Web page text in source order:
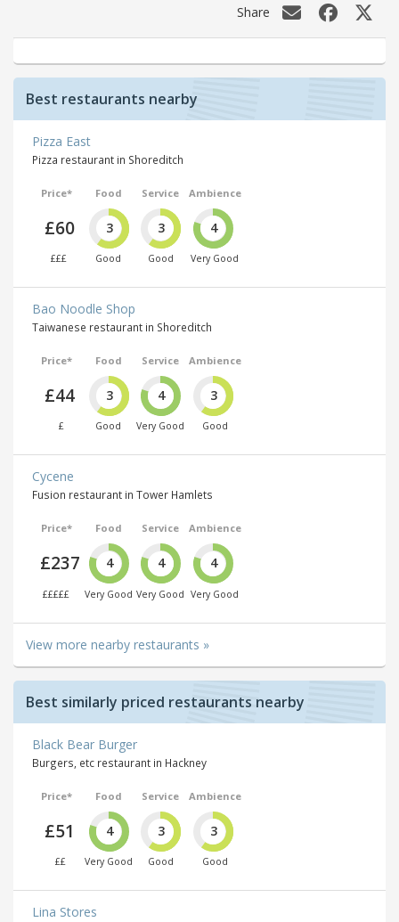
Share
Best restaurants nearby
Pizza East
Pizza restaurant in Shoreditch
Price*
£60
£££
Food
3
Good
Service
3
Good
Ambience
4
Very Good
Bao Noodle Shop
Taiwanese restaurant in Shoreditch
Price*
£44
£
Food
3
Good
Service
4
Very Good
Ambience
3
Good
Cycene
Fusion restaurant in Tower Hamlets
Price*
£237
£££££
Food
4
Very Good
Service
4
Very Good
Ambience
4
Very Good
View more nearby restaurants »
Best similarly priced restaurants nearby
Black Bear Burger
Burgers, etc restaurant in Hackney
Price*
£51
££
Food
4
Very Good
Service
3
Good
Ambience
3
Good
Lina Stores